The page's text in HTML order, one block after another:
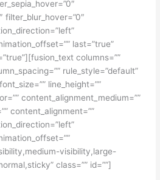
filter_blur_hover=”0″
last=”true”
columns=””
rule_style=”default”
line_height=””
content_alignment_medium=””
content_alignment=””
visibility,large-
class=”” id=””]